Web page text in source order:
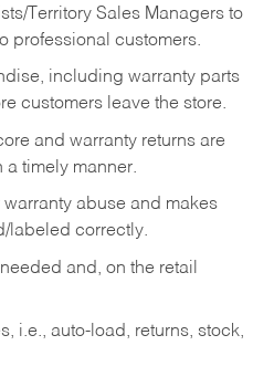
Territory Sales Managers to
professional customers.
including warranty parts
customers leave the store.
and warranty returns are
timely manner.
abuse and makes
labeled correctly.
and, on the retail
i.e., auto-load, returns, stock,